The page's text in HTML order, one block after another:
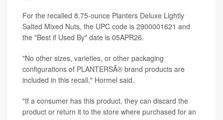
For the recalled 8.75-ounce Planters Deluxe Lightly
Salted Mixed Nuts, the UPC code is 2900001621 and
the "Best if Used By" date is 05APR26.
"No other sizes, varieties, or other packaging
configurations of PLANTERSÂ® brand products are
included in this recall," Hormel said.
"If a consumer has this product, they can discard the
product or return it to the store where purchased for an